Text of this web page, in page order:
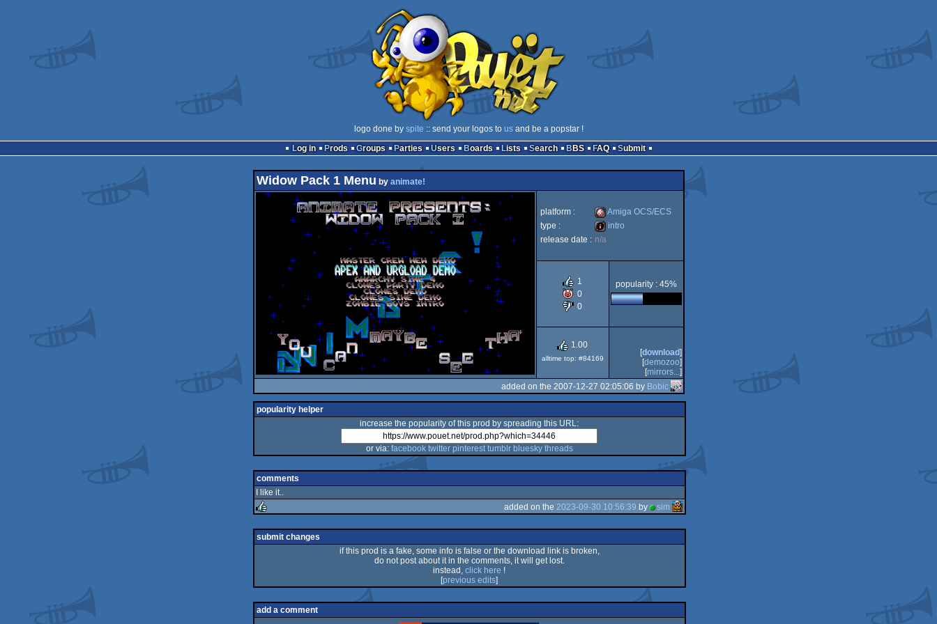
logo done by spite :: send your logos to usand be a popstar !
Log in
Prods Groups Parties Users Boards Lists Search BBS FAQ Submit
Widow Pack 1 Menu by animate!
platform :
Amiga
Amiga OCS/ECS
type :
intro
release date : n/a
1
0
0
popularity : 45%
1.00
alltime top: #84169
[download]
[demozoo]
[mirrors...]
added on the 2007-12-27 02:05:06 by Bobic
popularity helper
increase the popularity of this prod by spreading this URL:
or via: facebook twitter pinterest tumblr bluesky threads
comments
I like it..
rulez
added on the 2023-09-30 10:56:39 by sim
submit changes
if this prod is a fake, some info is false or the download link is broken,
do not post about it in the comments, it will get lost.
instead, click here !
[previous edits]
add a comment